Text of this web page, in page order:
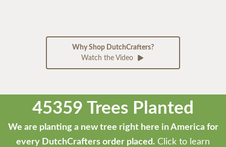
Why Shop DutchCrafters?
Watch the Video
45359 Trees Planted
We are planting a new tree right here in America for
every DutchCrafters order placed. Click to learn